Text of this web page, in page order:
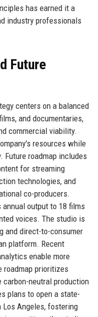
has earned it a
industry professionals
Future
centers on a balanced
and documentaries,
commercial viability.
resources while
roadmap includes
for streaming
technologies, and
co-producers.
output to 18 films
voices. The studio is
and direct-to-consumer
platform. Recent
enable more
roadmap prioritizes
neutral production
plans to open a state-
Angeles, fostering